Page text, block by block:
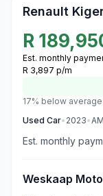
Renault
R
Est. monthly
R 3,897 p/m
17% below average
Used Car• 2023•
Est. monthly
Weskaap